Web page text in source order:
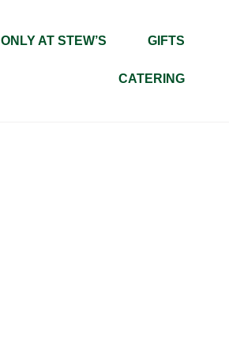
ONLY AT STEW’S GIFTS
CATERING